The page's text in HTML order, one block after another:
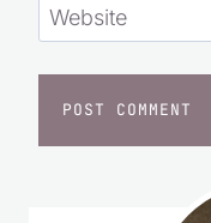
Website